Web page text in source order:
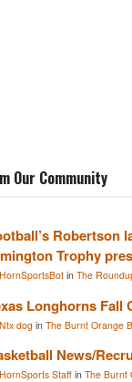
Our Community
Robertson
Trophy
HornSportsBot in The
Longhorns Fall
Ntx dog in The Burnt Orange
News/
HornSports Staff in The Burnt